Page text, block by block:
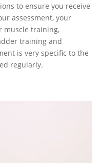
to ensure you receive
assessment, your
muscle training,
training and
is very specific to the
regularly.